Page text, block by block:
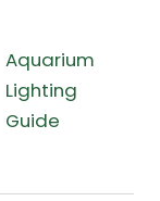
Aquarium
Lighting
Guide